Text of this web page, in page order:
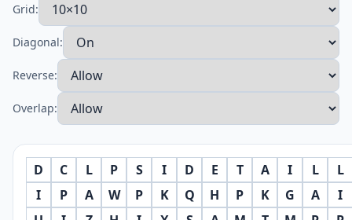
Grid:
Diagonal:
Reverse:
Overlap:
D C L P S I D E T A I L
L
I
P A W P K Q H P K G A
I